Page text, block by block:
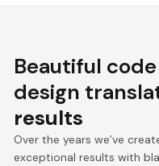
Beautiful
design
results
Over the years we’ve
exceptional results with